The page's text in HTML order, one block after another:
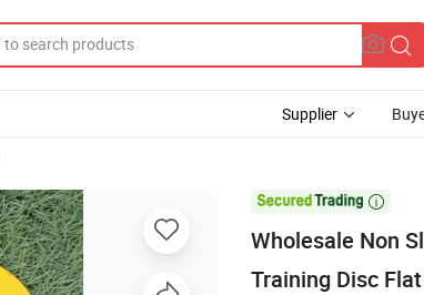
Supplier

Wholesale Non
Training Disc